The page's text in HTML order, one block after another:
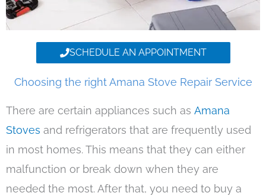
SCHEDULE AN APPOINTMENT
Choosing the right Amana Stove Repair Service
There are certain appliances such as Amana
Stoves and refrigerators that are frequently used
in most homes. This means that they can either
malfunction or break down when they are
needed the most. After that, you need to buy a